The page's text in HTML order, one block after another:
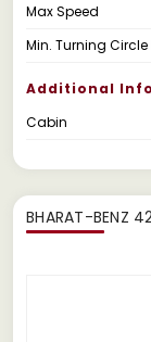
Max Speed
Min. Turning
Additional
Cabin
BHARAT-BENZ